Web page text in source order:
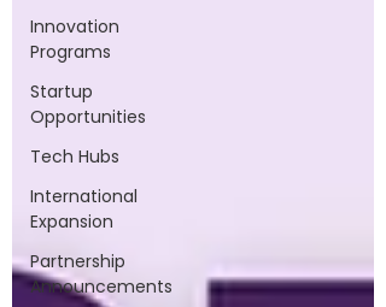
Innovation
Programs
Startup
Opportunities
Tech Hubs
International
Expansion
Partnership
Announcements